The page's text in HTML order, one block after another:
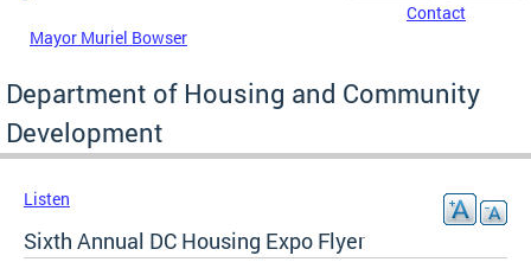
Mayor Muriel Bowser
Contact
Department of Housing and Community
Development
Listen
Sixth Annual DC Housing Expo Flyer